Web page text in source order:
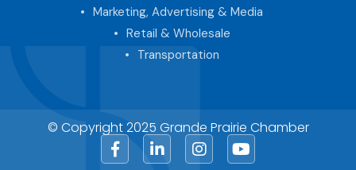
Marketing, Advertising & Media
Retail & Wholesale
Transportation
© Copyright 2025 Grande Prairie Chamber
FacebookLinkedInInstagram